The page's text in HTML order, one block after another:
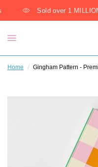
Sold over 1
Home / Gingham Pattern -